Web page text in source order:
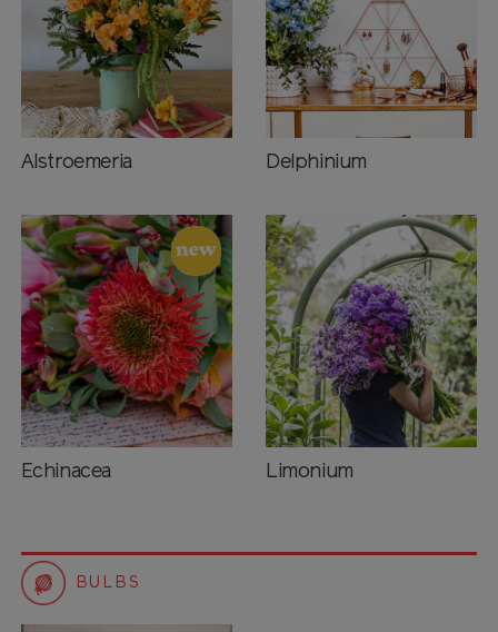
Alstroemeria Delphinium
Echinacea Limonium
BULBS